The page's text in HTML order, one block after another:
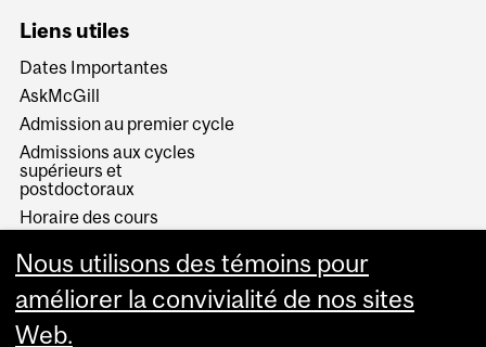
Liens utiles
Dates Importantes
AskMcGill
Admission au premier cycle
Admissions aux cycles
supérieurs et
postdoctoraux
Horaire des cours
Services aux étudiants
Nous utilisons des témoins pour
améliorer la convivialité de nos sites
Web.